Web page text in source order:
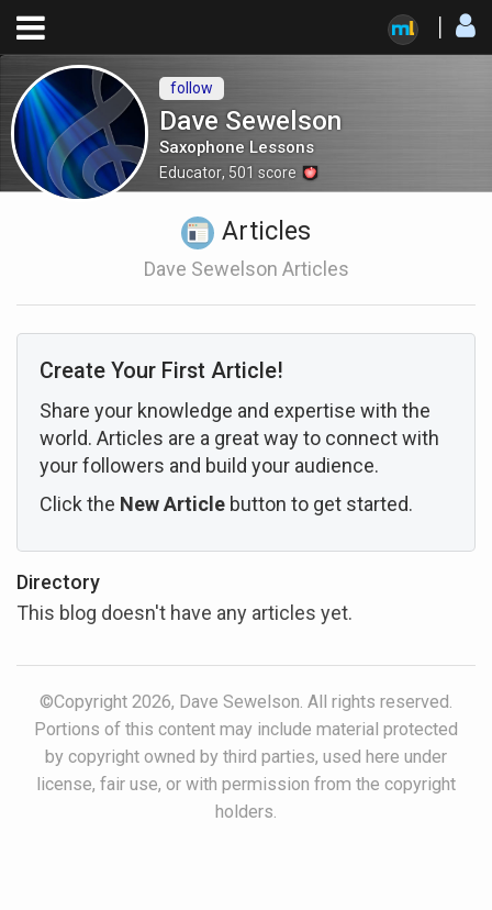
Dave Sewelson
Saxophone Lessons
Educator, 501 score
follow
Articles
Dave Sewelson Articles
Create Your First Article!
Share your knowledge and expertise with the
world. Articles are a great way to connect with
your followers and build your audience.
Click the New Article button to get started.
Directory
This blog doesn't have any articles yet.
©Copyright 2026, Dave Sewelson. All rights reserved.
Portions of this content may include material protected
by copyright owned by third parties, used here under
license, fair use, or with permission from the copyright
holders.